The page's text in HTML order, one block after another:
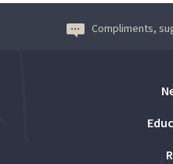
Compliments,